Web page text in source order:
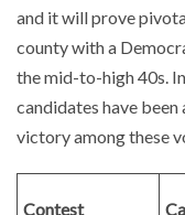
and it will prove
county with a
the mid-to-high 40s.
candidates have
victory among these
Contest